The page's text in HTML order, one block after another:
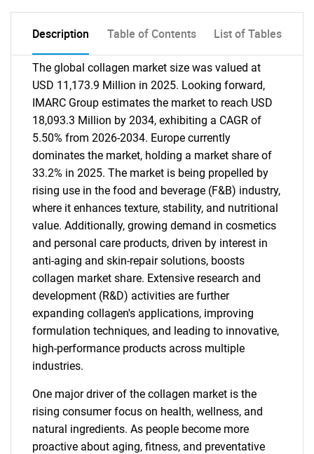
Description Table of Contents List of Tables
The global collagen market size was valued at
USD 11,173.9 Million in 2025. Looking forward,
IMARC Group estimates the market to reach USD
18,093.3 Million by 2034, exhibiting a CAGR of
5.50% from 2026-2034. Europe currently
dominates the market, holding a market share of
33.2% in 2025. The market is being propelled by
rising use in the food and beverage (F&B) industry,
where it enhances texture, stability, and nutritional
value. Additionally, growing demand in cosmetics
and personal care products, driven by interest in
anti-aging and skin-repair solutions, boosts
collagen market share. Extensive research and
development (R&D) activities are further
expanding collagen's applications, improving
formulation techniques, and leading to innovative,
high-performance products across multiple
industries.
One major driver of the collagen market is the
rising consumer focus on health, wellness, and
natural ingredients. As people become more
proactive about aging, fitness, and preventative